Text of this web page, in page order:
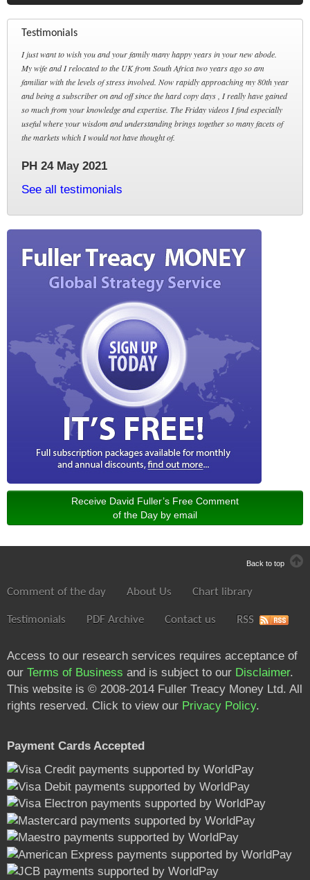
Testimonials
I just want to wish you and your family many happy years in your new abode.
My wife and I relocated to the UK from South Africa two years ago so am
familiar with the levels of stress involved. Now rapidly approaching my 80th year
and being a subscriber on and off since the hard copy days , I really have gained
so much from your knowledge and expertise. The Friday videos I find especially
useful where your wisdom and understanding brings together so many facets of
the markets which I would not have thought of.
PH 24 May 2021
See all testimonials
Receive David Fuller’s Free Comment
of the Day by email
Back to top
Comment of the day About Us Chart library
Testimonials PDF Archive Contact us RSS
Access to our research services requires acceptance of
our Terms of Business and is subject to our Disclaimer.
This website is © 2008-2014 Fuller Treacy Money Ltd. All
rights reserved. Click to view our Privacy Policy.
Payment Cards Accepted